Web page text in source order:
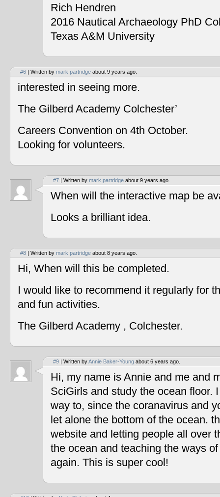
Rich Hendren
2016 Nautical Archaeology PhD
Texas A&M University
#6 | Written by mark partridge about 9 years ago.
interested in seeing more.
The Gilberd Academy Colchester’
Careers Convention on 4th October.
Looking for volunteers.
#7 | Written by mark partridge about 9 years ago.
When will the interactive map be
Looks a brilliant idea.
#8 | Written by mark partridge about 8 years ago.
Hi, When will this be completed.
I would like to recommend it regularly for
and fun activities.
The Gilberd Academy , Colchester.
#9 | Written byAnnie Baker-Young about 6 years ago.
Hi, my name is Annie and me and
SciGirls and study the ocean floor.
way to, since the coranavirus and
let alone the bottom of the ocean.
website and letting people all over
the ocean and teaching the ways
again. This is super cool!